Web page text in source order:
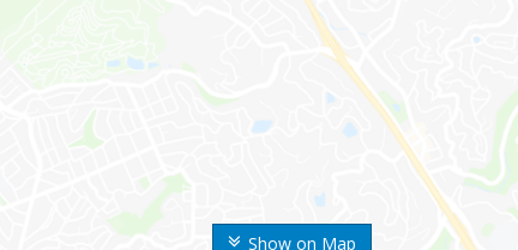
Show on Map